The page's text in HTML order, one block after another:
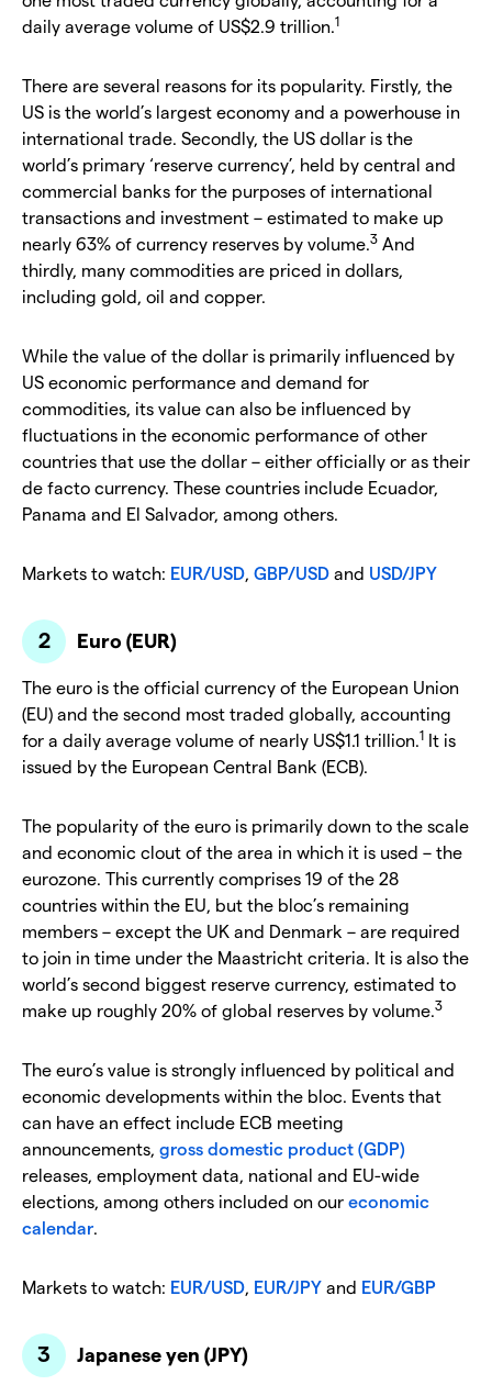
daily average volume of US$2.9 trillion.1
There are several reasons for its popularity. Firstly, the
US is the world’s largest economy and a powerhouse in
international trade. Secondly, the US dollar is the
world’s primary ‘reserve currency’, held by central and
commercial banks for the purposes of international
transactions and investment – estimated to make up
nearly 63% of currency reserves by volume.3 And
thirdly, many commodities are priced in dollars,
including gold, oil and copper.
While the value of the dollar is primarily influenced by
US economic performance and demand for
commodities, its value can also be influenced by
fluctuations in the economic performance of other
countries that use the dollar – either officially or as their
de facto currency. These countries include Ecuador,
Panama and El Salvador, among others.
Markets to watch: EUR/USD, GBP/USD and USD/JPY
Euro (EUR)
The euro is the official currency of the European Union
(EU) and the second most traded globally, accounting
for a daily average volume of nearly US$1.1 trillion.1 It is
issued by the European Central Bank (ECB).
The popularity of the euro is primarily down to the scale
and economic clout of the area in which it is used – the
eurozone. This currently comprises 19 of the 28
countries within the EU, but the bloc’s remaining
members – except the UK and Denmark – are required
to join in time under the Maastricht criteria. It is also the
world’s second biggest reserve currency, estimated to
make up roughly 20% of global reserves by volume.3
The euro’s value is strongly influenced by political and
economic developments within the bloc. Events that
can have an effect include ECB meeting
announcements, gross domestic product (GDP)
releases, employment data, national and EU-wide
elections, among others included on our economic
calendar.
Markets to watch: EUR/USD, EUR/JPY and EUR/GBP
Japanese yen (JPY)